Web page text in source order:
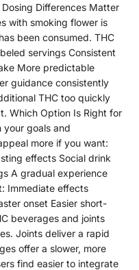
Differences Matter
with smoking flower is
been consumed. THC
servings Consistent
More predictable
guidance consistently
THC too quickly
Which Option Is Right for
your goals and
more if you want:
effects Social drink
A gradual experience
Immediate effects
onset Easier short-
beverages and joints
Joints deliver a rapid
offer a slower, more
find easier to integrate